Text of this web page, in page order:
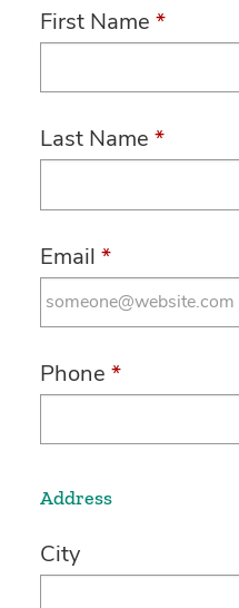
First Name *
Last Name *
Email *
Phone *
Address
City